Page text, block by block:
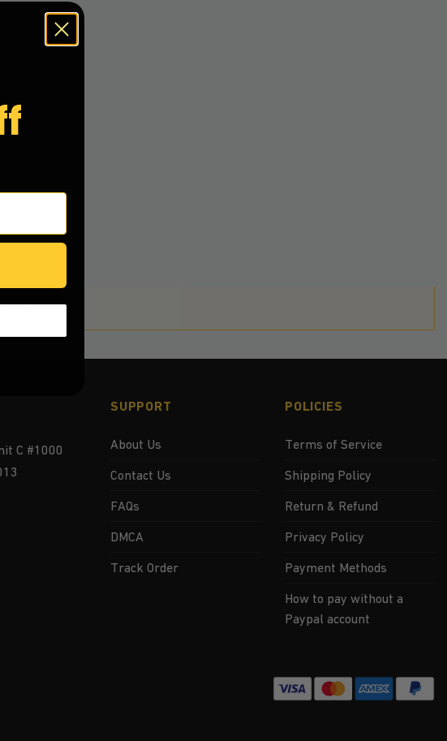
C #1000
SUPPORT
About Us
Contact Us
FAQs
DMCA
Track Order
POLICIES
Terms of Service
Shipping Policy
Return & Refund
Privacy Policy
Payment Methods
How to pay without a
Paypal account